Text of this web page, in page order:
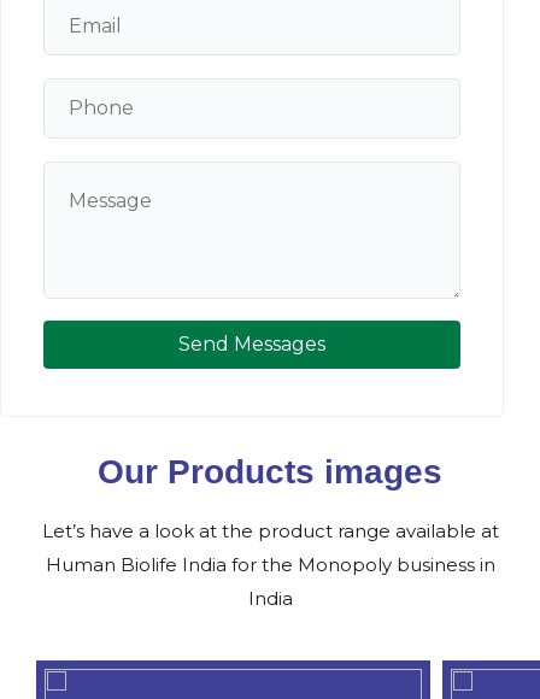
Send Messages
Our Products images
Let’s have a look at the product range available at
Human Biolife India for the Monopoly business in
India